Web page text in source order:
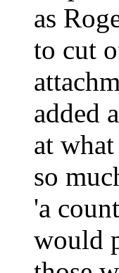
as
to cut
added
at
so
'a
would